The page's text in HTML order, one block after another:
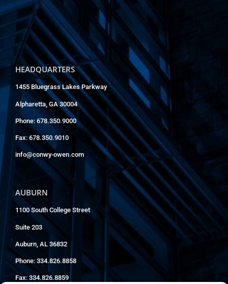
HEADQUARTERS
1455 Bluegrass Lakes Parkway
Alpharetta, GA 30004
Phone: 678.350.9000
Fax: 678.350.9010
info@conwy-owen.com
AUBURN
1100 South College Street
Suite 203
Auburn, AL 36832
Phone: 334.826.8858
Fax: 334.826.8859